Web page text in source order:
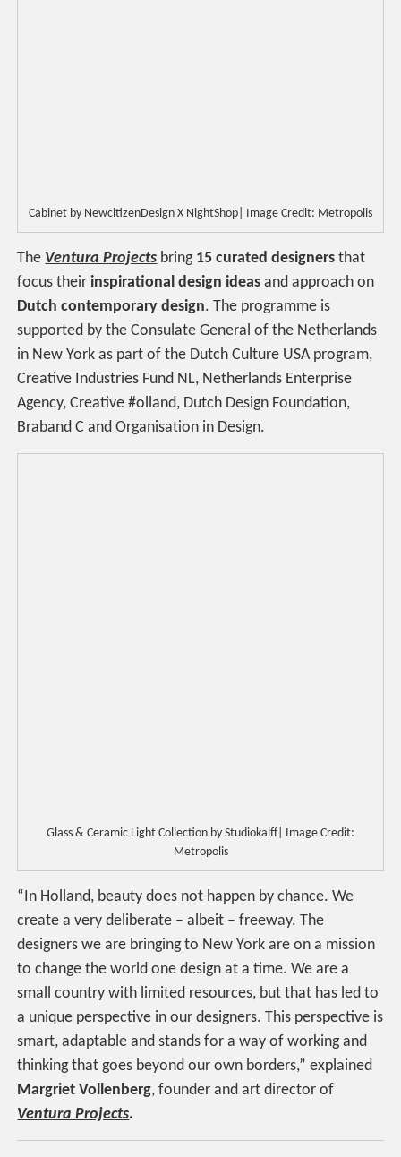
Cabinet by NewcitizenDesign X NightShop| Image Credit: Metropolis
The Ventura Projects bring 15 curated designers that
focus theirinspirational design ideas and approach on
Dutch contemporary design. The programme is
supported by the Consulate General of the Netherlands
in New York as part of the Dutch Culture USA program,
Creative Industries Fund NL, Netherlands Enterprise
Agency, Creative #olland, Dutch Design Foundation,
Braband C and Organisation in Design.
Glass & Ceramic Light Collection by Studiokalff| Image Credit:
Metropolis
“In Holland, beauty does not happen by chance. We
create a very deliberate – albeit – freeway. The
designers we are bringing to New York are on a mission
to change the world one design at a time. We are a
small country with limited resources, but that has led to
a unique perspective in our designers. This perspective is
smart, adaptable and stands for a way of working and
thinking that goes beyond our own borders,” explained
Margriet Vollenberg, founder and art director of
Ventura Projects.